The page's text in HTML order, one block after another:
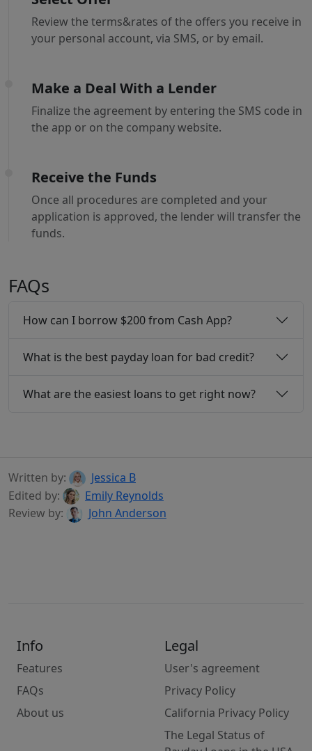
Review the terms&rates of the offers you receive in
your personal account, via SMS, or by email.
Make a Deal With a Lender
Finalize the agreement by entering the SMS code in
the app or on the company website.
Receive the Funds
Once all procedures are completed and your
application is approved, the lender will transfer the
funds.
FAQs
How can I borrow $200 from Cash App?
What is the best payday loan for bad credit?
What are the easiest loans to get right now?
Written by:
Jessica B
Edited by:
Emily Reynolds
Review by:
John Anderson
Info
Features
FAQs
About us
Legal
User's agreement
Privacy Policy
California Privacy Policy
The Legal Status of